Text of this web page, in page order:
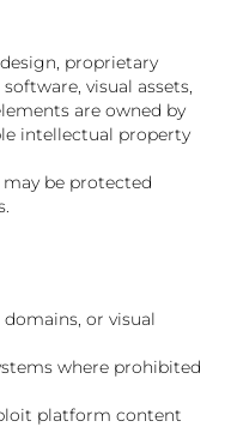
proprietary
visual assets,
are owned by
intellectual property
may be protected
or visual
where prohibited
platform content